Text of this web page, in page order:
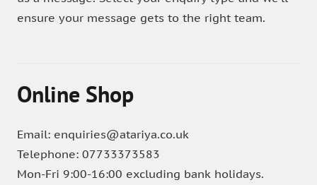
ensure your message gets to the right team.
Online Shop
Email: enquiries@atariya.co.uk
Telephone: 07733373583
Mon-Fri 9:00-16:00 excluding bank holidays.